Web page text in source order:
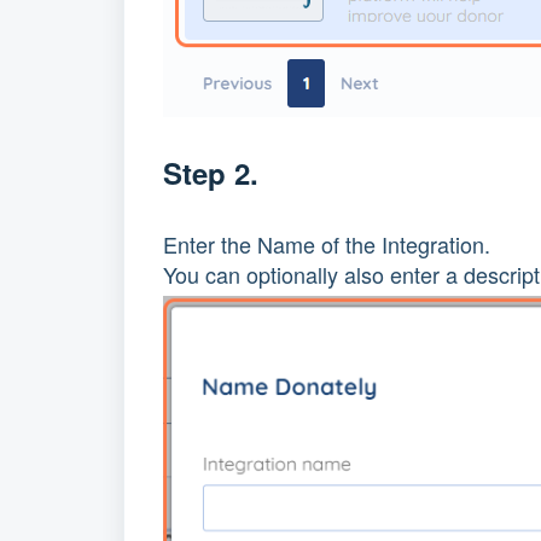
Step 2.
Enter the Name of the Integration.
You can optionally also enter a